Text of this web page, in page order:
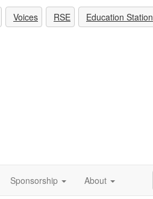
Voices RSE Education Station
Sponsorship About